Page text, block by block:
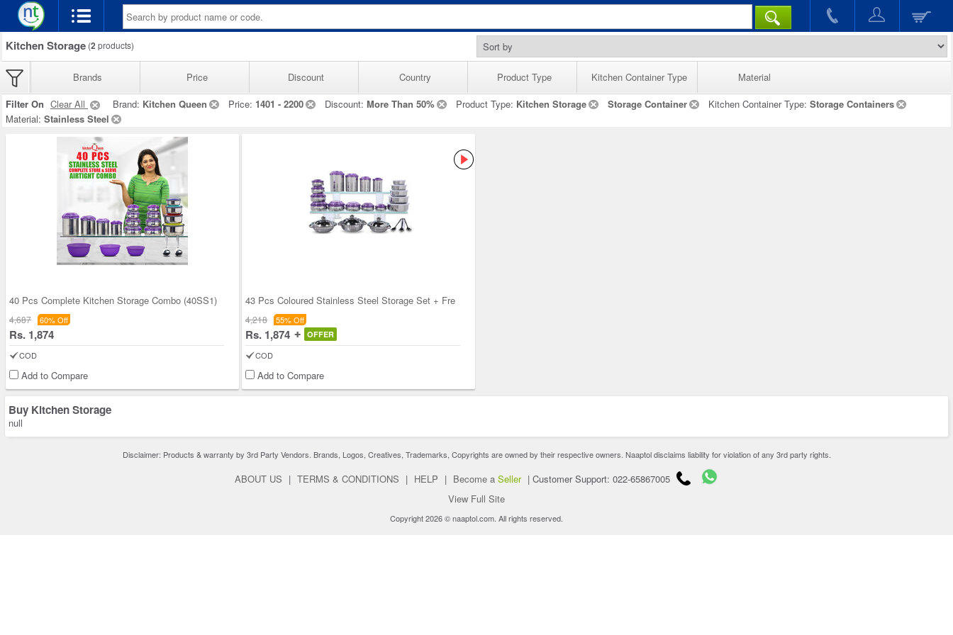
Kitchen Storage (2 products)
Brands Price Discount Country Product Type Kitchen Container Type
Material
Filter On Clear All Brand: Kitchen Queen Price: 1401 - 2200 Discount: More Than 50% Product Type: Kitchen Storage Storage Container Kitchen Container Type: Storage Containers
Material: Stainless Steel
40 Pcs Complete Kitchen Storage Combo (40SS1)
4,687 60% Off
Rs. 1,874
COD
Add to Compare
43 Pcs Coloured Stainless Steel Storage Set + Fre
4,218 55% Off
Rs. 1,874 OFFER
COD
Add to Compare
Buy Kitchen Storage
null
Disclaimer: Products & warranty by 3rd Party Vendors. Brands, Logos, Creatives, Trademarks, Copyrights are owned by their respective owners. Naaptol disclaims liability for violation of any 3rd party rights.
ABOUT US | TERMS & CONDITIONS | HELP | Become a Seller | Customer Support: 022-65867005
View Full Site
Copyright 2026 © naaptol.com. All rights reserved.